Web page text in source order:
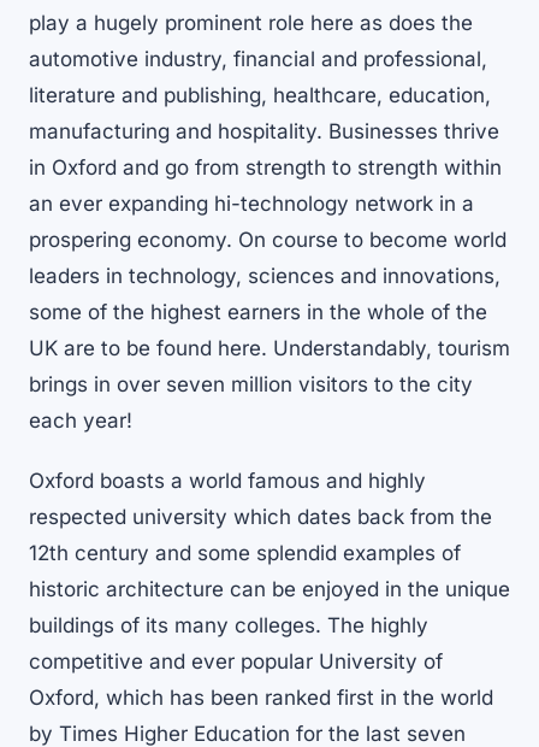
play a hugely prominent role here as does the
automotive industry, financial and professional,
literature and publishing, healthcare, education,
manufacturing and hospitality. Businesses thrive
in Oxford and go from strength to strength within
an ever expanding hi-technology network in a
prospering economy. On course to become world
leaders in technology, sciences and innovations,
some of the highest earners in the whole of the
UK are to be found here. Understandably, tourism
brings in over seven million visitors to the city
each year!
Oxford boasts a world famous and highly
respected university which dates back from the
12th century and some splendid examples of
historic architecture can be enjoyed in the unique
buildings of its many colleges. The highly
competitive and ever popular University of
Oxford, which has been ranked first in the world
by Times Higher Education for the last seven